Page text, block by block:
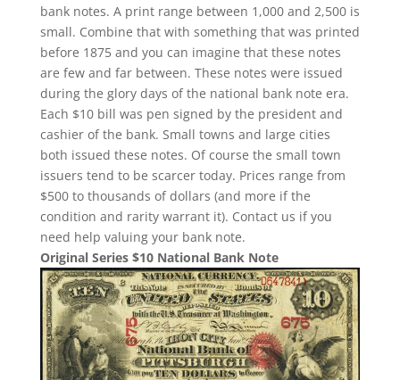
bank notes. A print range between 1,000 and 2,500 is
small. Combine that with something that was printed
before 1875 and you can imagine that these notes
are few and far between. These notes were issued
during the glory days of the national bank note era.
Each $10 bill was pen signed by the president and
cashier of the bank. Small towns and large cities
both issued these notes. Of course the small town
issuers tend to be scarcer today. Prices range from
$500 to thousands of dollars (and more if the
condition and rarity warrant it). Contact us if you
need help valuing your bank note.
Original Series $10 National Bank Note